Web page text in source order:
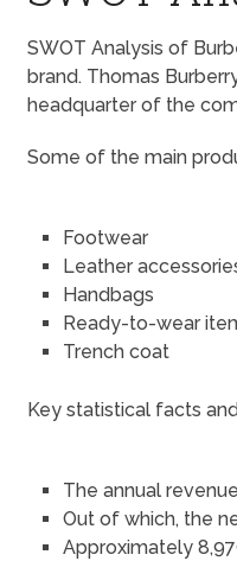
SWOT Analysis of
brand. Thomas
headquarter of the
Some of the main
Footwear
Leather
Handbags
Ready-to-wear
Trench coat
Key statistical facts
The annual
Out of which, the
Approximately